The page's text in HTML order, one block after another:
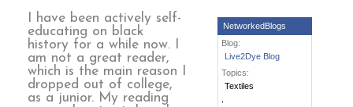
NetworkedBlogs
Blog:
Live2Dye Blog
Topics:
Textiles
I have been actively self-
educating on black
history for a while now. I
am not a great reader,
which is the main reason I
dropped out of college,
as a junior. My reading